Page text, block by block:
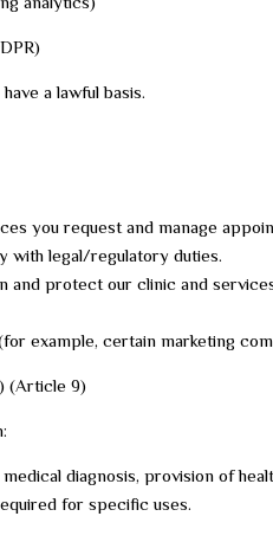
a lawful basis.
you request and manage
with legal/regulatory duties.
protect our clinic and
example, certain marketing
(Article 9)
diagnosis, provision of
for specific uses.